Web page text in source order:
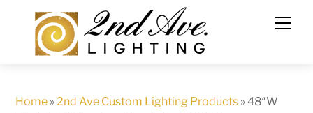
content
Home »2nd Ave Custom Lighting Products »48″W